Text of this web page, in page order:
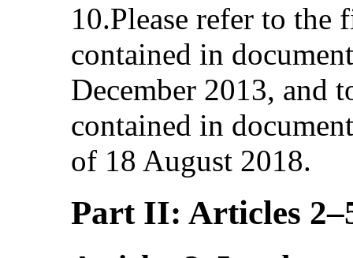
10.Please refer to
contained in
December 2013, and
contained in
of 18 August 2018.
Part II: Articles